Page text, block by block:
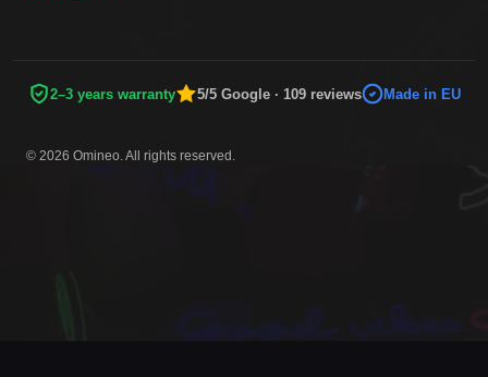
2–3 years warranty 5/5 Google · 109 reviews Made in EU
© 2026 Omineo. All rights reserved.